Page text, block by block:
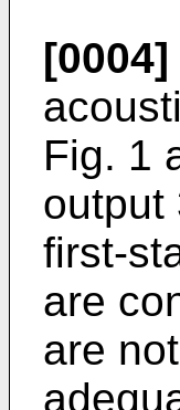
[0004]
Fig. 1
output
first-
are
are